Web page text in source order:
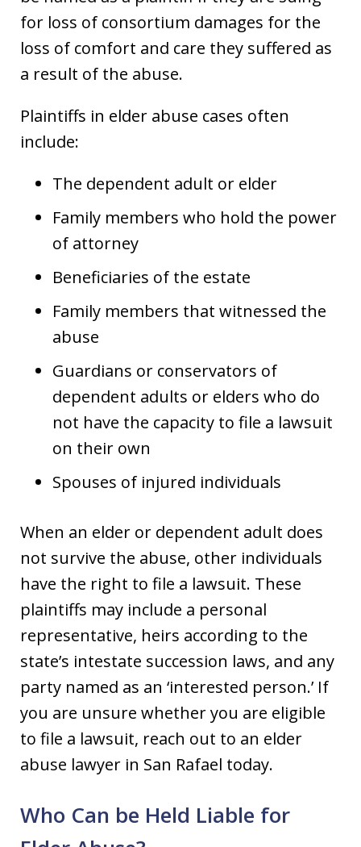
for loss of consortium damages for the
loss of comfort and care they suffered as
a result of the abuse.
Plaintiffs in elder abuse cases often
include:
The dependent adult or elder
Family members who hold the power
of attorney
Beneficiaries of the estate
Family members that witnessed the
abuse
Guardians or conservators of
dependent adults or elders who do
not have the capacity to file a lawsuit
on their own
Spouses of injured individuals
When an elder or dependent adult does
not survive the abuse, other individuals
have the right to file a lawsuit. These
plaintiffs may include a personal
representative, heirs according to the
state’s intestate succession laws, and any
party named as an ‘interested person.’ If
you are unsure whether you are eligible
to file a lawsuit, reach out to an elder
abuse lawyer in San Rafael today.
Who Can be Held Liable for